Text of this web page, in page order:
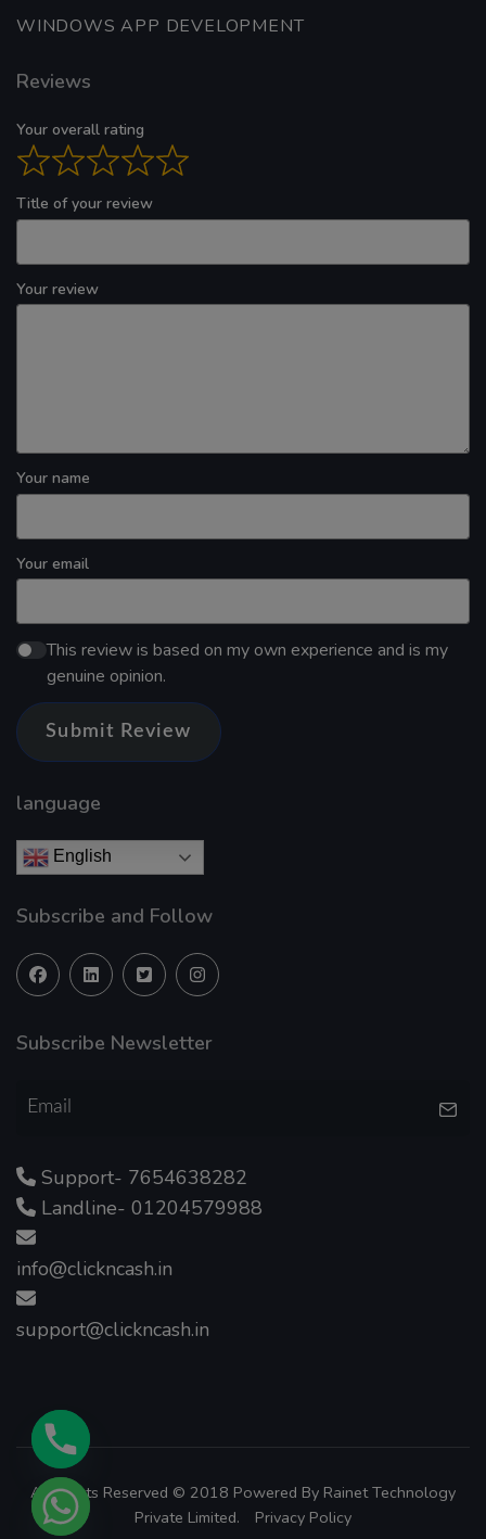
WINDOWS APP DEVELOPMENT
Reviews
Your overall rating
Title of your review
Your review
Your name
Your email
This review is based on my own experience and is my
genuine opinion.
Submit Review
language
English
Subscribe and Follow
Subscribe Newsletter
Support- 7654638282
Landline- 01204579988
info@clickncash.in
support@clickncash.in
All Rights Reserved © 2018 Powered By Rainet Technology
Private Limited.
Privacy Policy